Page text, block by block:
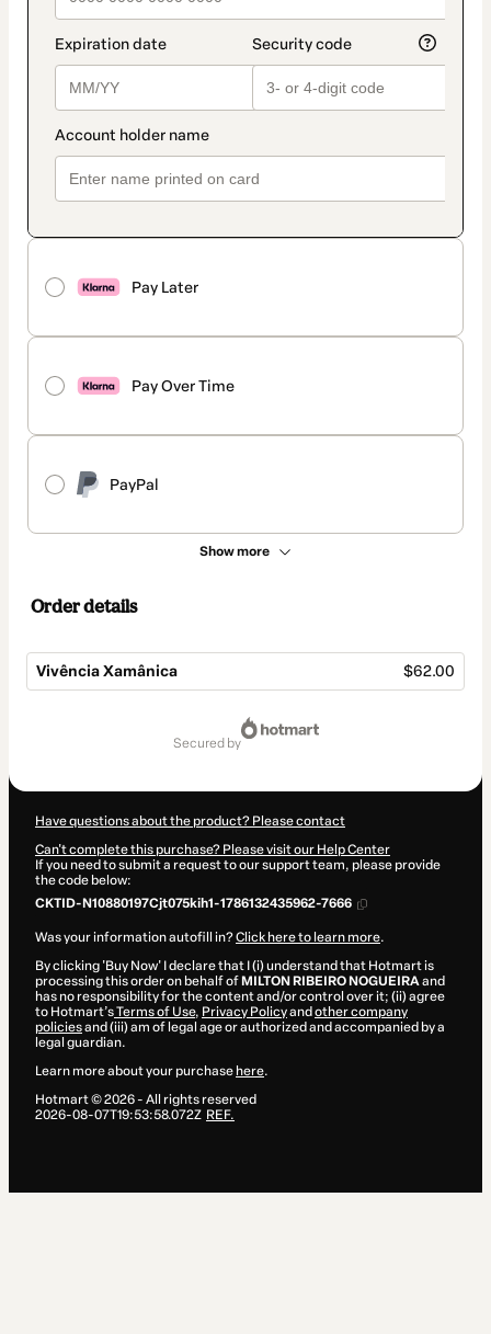
Pay Later
Pay Over Time
PayPal
Show more
Order details
Vivência Xamânica $62.00
secured by
Have questions about the product? Please contact
Can't complete this purchase? Please visit our Help Center
If you need to submit a request to our support team, please provide
the code below:
CKTID-N10880197Cjt075kih1-1786132435962-7666
Was your information autofill in?Click here to learn more.
By clicking 'Buy Now' I declare that I (i) understand that Hotmart is
processing this order on behalf of MILTON RIBEIRO NOGUEIRAand
has no responsibility for the content and/or control over it; (ii) agree
to Hotmart’sTerms of Use, Privacy Policyand other company
policiesand (iii) am of legal age or authorized and accompanied by a
legal guardian.
Learn more about your purchase here.
Hotmart ©2026- All rights reserved
2026-08-07T19:53:58.072Z REF.